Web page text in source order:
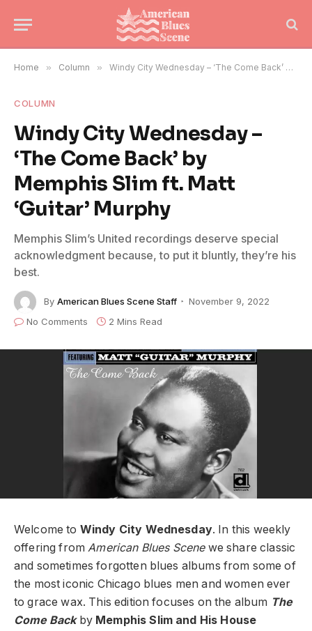
Home » Column » Windy City Wednesday – ‘The Come Back’ by Memphis Slim ft. Matt ‘Guitar’ Murphy
COLUMN
Windy City Wednesday –
‘The Come Back’ by
Memphis Slim ft. Matt
‘Guitar’ Murphy
Memphis Slim’s United recordings deserve special
acknowledgment because, to put it bluntly, they’re his
best.
By American Blues Scene Staff
November 9, 2022
No Comments
2 Mins Read
Welcome to Windy City Wednesday. In this weekly
offering fromAmerican Blues Scenewe share classic
and sometimes forgotten blues albums from some of
the most iconic Chicago blues men and women ever
to grace wax. This edition focuses on the album The
Come BackbyMemphis Slim and His House